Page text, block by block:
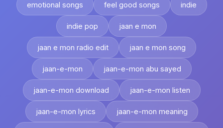
emotional songs feel good songs indie
indie pop jaan e mon
jaan e mon radio edit jaan e mon song
jaan-e-mon jaan-e-mon abu sayed
jaan-e-mon download jaan-e-mon listen
jaan-e-mon lyrics jaan-e-mon meaning